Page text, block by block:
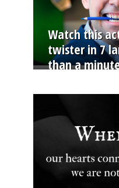
Watch this
twister in 7
than a